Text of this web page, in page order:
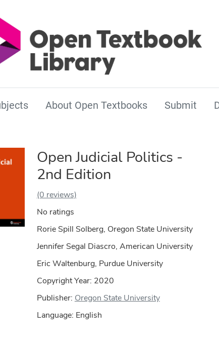
About Open Textbooks Submit
Open Judicial Politics -
2nd Edition
(0 reviews)
No ratings
Rorie Spill Solberg, Oregon State University
Jennifer Segal Diascro, American University
Eric Waltenburg, Purdue University
Copyright Year: 2020
Publisher: Oregon State University
Language: English